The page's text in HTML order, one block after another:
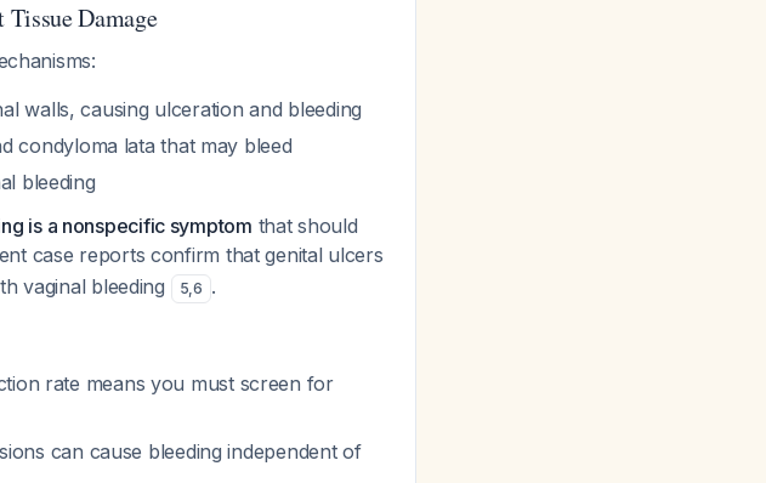
Damage
walls, causing ulceration and bleeding
condyloma lata that may bleed
bleeding
is a nonspecific symptom that should
case reports confirm that genital ulcers
vaginal bleeding
5,6 .
rate means you must screen for
can cause bleeding independent of